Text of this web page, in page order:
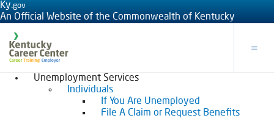
Ky.gov
An Official Website of the Commonwealth of Kentucky
Unemployment Services
Individuals
If You Are Unemployed
File A Claim or Request Benefits